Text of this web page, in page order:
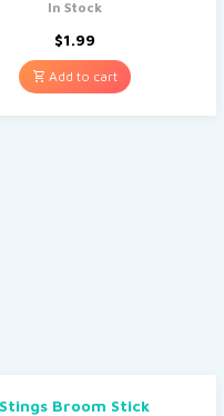
In Stock
$1.99
Add to cart
Stings Broom Stick